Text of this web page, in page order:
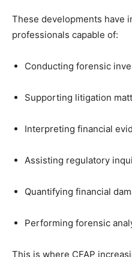
These developments have
professionals capable of:
Conducting forensic
Supporting litigation
Interpreting financial
Assisting regulatory
Quantifying financial
Performing forensic
This is where CFAP